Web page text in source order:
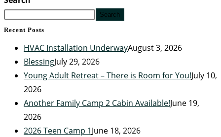
Search
Recent Posts
HVAC Installation UnderwayAugust 3, 2026
BlessingJuly 29, 2026
Young Adult Retreat – There is Room for You!July 10,
2026
Another Family Camp 2 Cabin Available!June 19,
2026
2026 Teen Camp 1June 18, 2026